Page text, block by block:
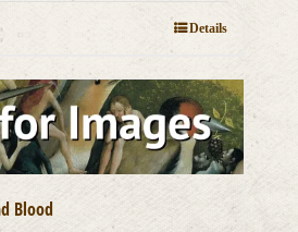
Details
Blood